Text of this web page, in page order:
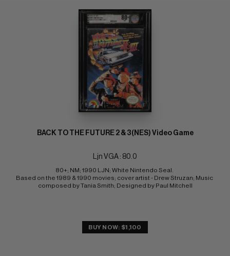
BACK TO THE FUTURE 2 & 3(NES) Video Game
Ljn VGA : 80.0
80+; NM; 1990 LJN; White Nintendo Seal.
Based on the 1989 & 1990 movies; cover artist - Drew Struzan; Music
composed by Tania Smith; Designed by Paul Mitchell
BUY NOW: $1,100